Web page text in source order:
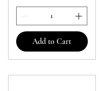
Add to Cart